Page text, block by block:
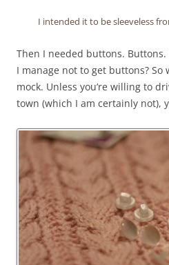
I intended it to be sleeveless
Then I needed buttons.
I manage not to get buttons? So
mock. Unless you’re willing to
town (which I am certainly not),